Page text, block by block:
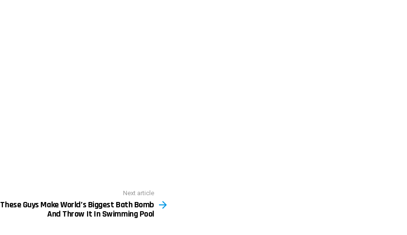
Next article
These Guys Make World’s Biggest Bath Bomb
And Throw It In Swimming Pool